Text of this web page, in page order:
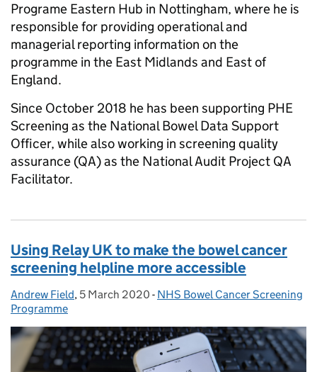
Programe Eastern Hub in Nottingham, where he is
responsible for providing operational and
managerial reporting information on the
programme in the East Midlands and East of
England.
Since October 2018 he has been supporting PHE
Screening as the National Bowel Data Support
Officer, while also working in screening quality
assurance (QA) as the National Audit Project QA
Facilitator.
Using Relay UK to make the bowel cancer
screening helpline more accessible
Posted by:
Andrew Field, Posted on:
5 March 2020 - Categories:
NHS Bowel Cancer Screening
Programme